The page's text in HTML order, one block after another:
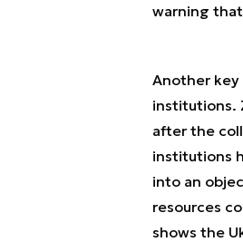
warning
Another
institutions.
after the
institutions
into an
resources
shows the